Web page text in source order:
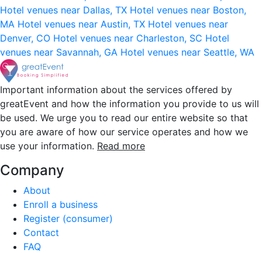
Hotel venues near Dallas, TX Hotel venues near Boston,
MA Hotel venues near Austin, TX Hotel venues near
Denver, CO Hotel venues near Charleston, SC Hotel
venues near Savannah, GA Hotel venues near Seattle, WA
Important information about the services offered by
greatEvent and how the information you provide to us will
be used. We urge you to read our entire website so that
you are aware of how our service operates and how we
use your information. Read more
Company
About
Enroll a business
Register (consumer)
Contact
FAQ